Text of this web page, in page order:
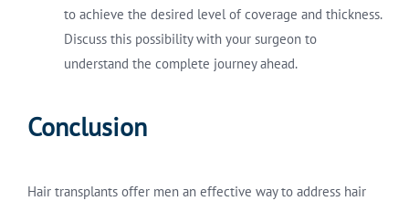
to achieve the desired level of coverage and thickness.
Discuss this possibility with your surgeon to
understand the complete journey ahead.
Conclusion
Hair transplants offer men an effective way to address hair